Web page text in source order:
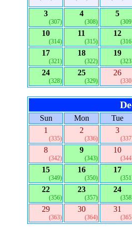
3
(307)
4
(308)
5
10
(314)
11
(315)
12
17
(321)
18
(322)
19
24
(328)
25
(329)
26
Sun Mon
Tue
1
(335)
2
(336)
3
8
(342)
9
(343)
10
15
(349)
16
(350)
17
22
(356)
23
(357)
24
29
(363)
30
(364)
31